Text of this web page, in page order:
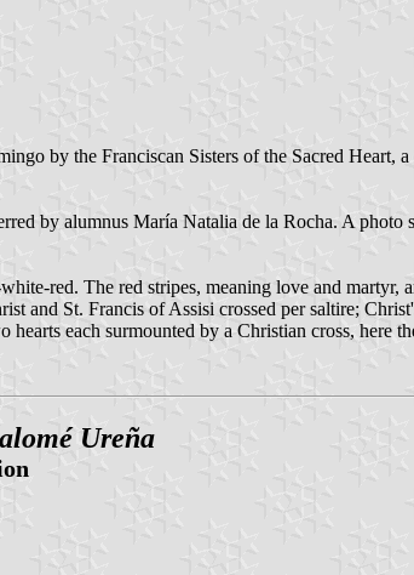
by the Franciscan Sisters of the Sacred
by alumnus María Natalia de la Rocha. A
red. The red stripes, meaning love and
and St. Francis of Assisi crossed per saltire;
each surmounted by a Christian cross, here
Ureña